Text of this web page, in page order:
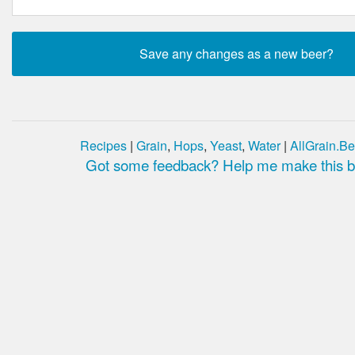
Recipes | Grain, Hops, Yeast, Water|
Got some feedback? Help me make this